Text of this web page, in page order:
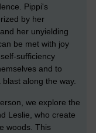
Pippi's
by her
her unyielding
be met with joy
sufficiency
and to
along the way.
we explore the
Leslie, who create
woods. This